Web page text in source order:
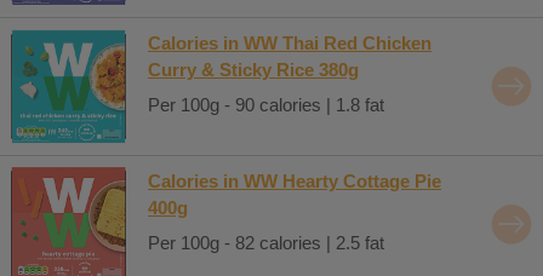
Calories in WW Thai Red Chicken
Curry & Sticky Rice 380g
Per 100g - 90 calories | 1.8 fat
Calories in WW Hearty Cottage Pie
400g
Per 100g - 82 calories | 2.5 fat